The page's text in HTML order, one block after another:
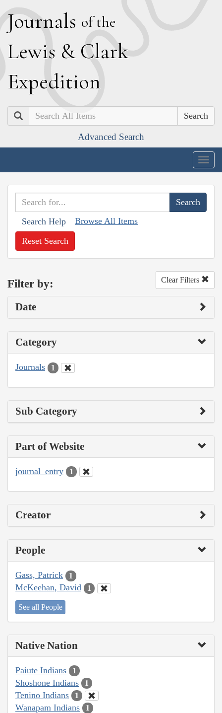
Journals of the
Lewis & Clark
Expedition
Search
Advanced Search
Search Help Browse All Items
Reset Search
Filter by: Clear Filters
Date
Category
Journals 1
Sub Category
Part of Website
journal_entry 1
Creator
People
Gass, Patrick 1
McKeehan, David 1
See all People
Native Nation
Paiute Indians 1
Shoshone Indians 1
Tenino Indians 1
Wanapam Indians 1